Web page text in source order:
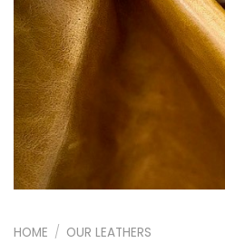
HOME / OUR LEATHERS